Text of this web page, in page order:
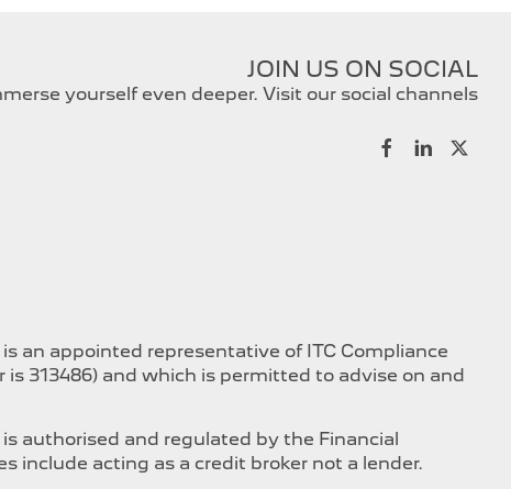
JOIN US ON SOCIAL
yourself even deeper. Visit our social channels
an appointed representative of ITC Compliance
313486) and which is permitted to advise on and
authorised and regulated by the Financial
include acting as a credit broker not a lender.